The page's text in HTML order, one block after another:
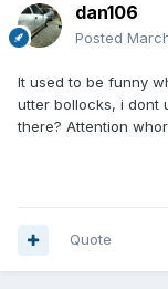
dan106
Posted
It used to be funny
utter bollocks, i dont
there? Attention
Quote